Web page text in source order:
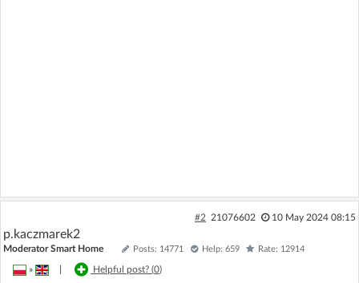
#2 21076602 10 May 2024 08:15
p.kaczmarek2
Moderator Smart Home Posts: 14771 Help: 659 Rate: 12914
» Helpful post? (0)